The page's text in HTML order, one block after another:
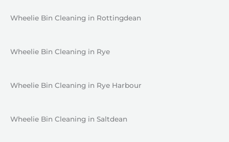
Wheelie Bin Cleaning in Rottingdean
Wheelie Bin Cleaning in Rye
Wheelie Bin Cleaning in Rye Harbour
Wheelie Bin Cleaning in Saltdean